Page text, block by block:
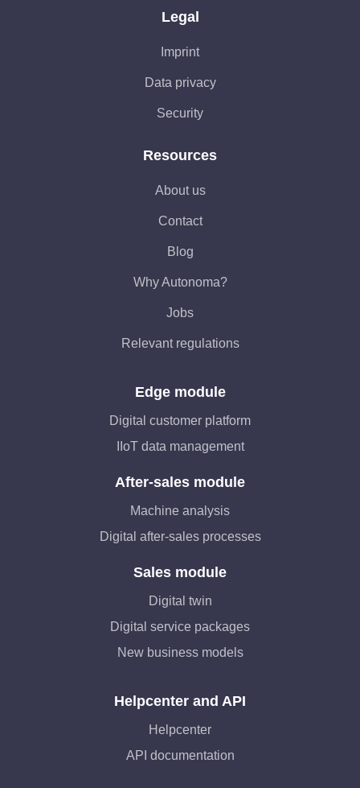
Legal
Imprint
Data privacy
Security
Resources
About us
Contact
Blog
Why Autonoma?
Jobs
Relevant regulations
Edge module
Digital customer platform
IIoT data management
After-sales module
Machine analysis
Digital after-sales processes
Sales module
Digital twin
Digital service packages
New business models
Helpcenter and API
Helpcenter
API documentation